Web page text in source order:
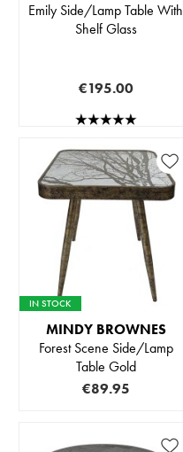
Emily Side/Lamp Table With
Shelf Glass
€195.00
IN STOCK
MINDY BROWNES
Forest Scene Side/Lamp
Table Gold
€89.95